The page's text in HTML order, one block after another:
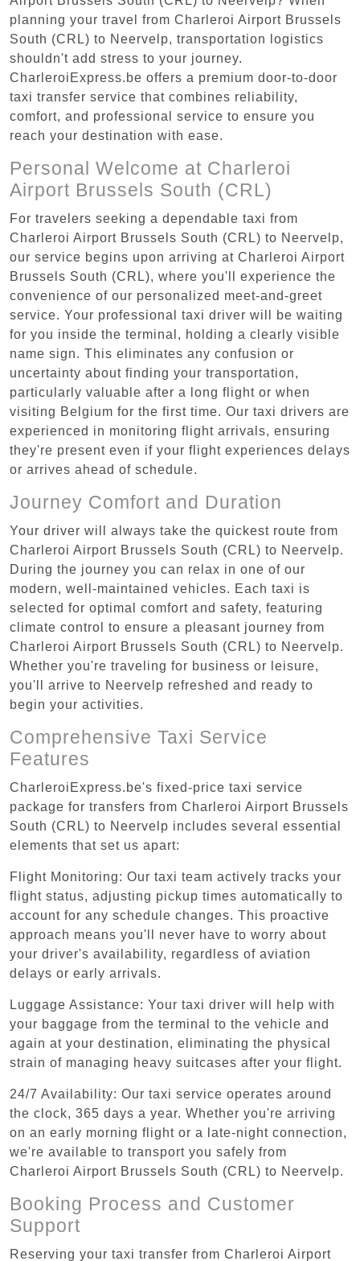
planning your travel from Charleroi Airport Brussels
South (CRL) to Neervelp, transportation logistics
shouldn't add stress to your journey.
CharleroiExpress.be offers a premium door-to-door
taxi transfer service that combines reliability,
comfort, and professional service to ensure you
reach your destination with ease.
Personal Welcome at Charleroi
Airport Brussels South (CRL)
For travelers seeking a dependable taxi from
Charleroi Airport Brussels South (CRL) to Neervelp,
our service begins upon arriving at Charleroi Airport
Brussels South (CRL), where you'll experience the
convenience of our personalized meet-and-greet
service. Your professional taxi driver will be waiting
for you inside the terminal, holding a clearly visible
name sign. This eliminates any confusion or
uncertainty about finding your transportation,
particularly valuable after a long flight or when
visiting Belgium for the first time. Our taxi drivers are
experienced in monitoring flight arrivals, ensuring
they're present even if your flight experiences delays
or arrives ahead of schedule.
Journey Comfort and Duration
Your driver will always take the quickest route from
Charleroi Airport Brussels South (CRL) to Neervelp.
During the journey you can relax in one of our
modern, well-maintained vehicles. Each taxi is
selected for optimal comfort and safety, featuring
climate control to ensure a pleasant journey from
Charleroi Airport Brussels South (CRL) to Neervelp.
Whether you're traveling for business or leisure,
you'll arrive to Neervelp refreshed and ready to
begin your activities.
Comprehensive Taxi Service
Features
CharleroiExpress.be's fixed-price taxi service
package for transfers from Charleroi Airport Brussels
South (CRL) to Neervelp includes several essential
elements that set us apart:
Flight Monitoring: Our taxi team actively tracks your
flight status, adjusting pickup times automatically to
account for any schedule changes. This proactive
approach means you'll never have to worry about
your driver's availability, regardless of aviation
delays or early arrivals.
Luggage Assistance: Your taxi driver will help with
your baggage from the terminal to the vehicle and
again at your destination, eliminating the physical
strain of managing heavy suitcases after your flight.
24/7 Availability: Our taxi service operates around
the clock, 365 days a year. Whether you're arriving
on an early morning flight or a late-night connection,
we're available to transport you safely from
Charleroi Airport Brussels South (CRL) to Neervelp.
Booking Process and Customer
Support
Reserving your taxi transfer from Charleroi Airport